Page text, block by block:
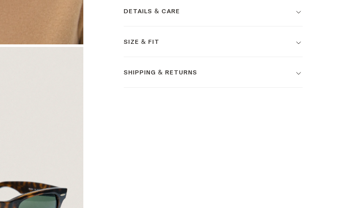
DETAILS & CARE
SIZE & FIT
SHIPPING & RETURNS